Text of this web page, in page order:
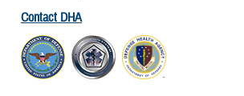
Contact DHA